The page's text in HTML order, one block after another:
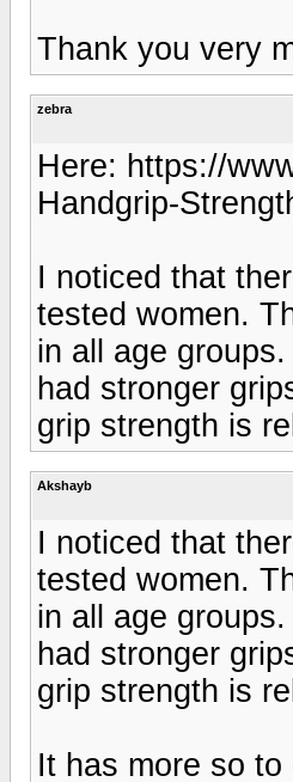
Thank you very
zebra
Here: https://
Handgrip-
I noticed that
tested women.
in all age
had stronger
grip strength is
Akshayb
I noticed that
tested women.
in all age
had stronger
grip strength is
It has more so